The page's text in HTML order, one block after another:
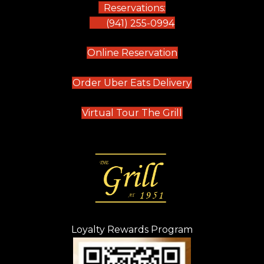
Reservations:
(941) 255-0994
Online Reservation(opens in new tab)
Order Uber Eats Delivery(opens in new
Virtual Tour The Grill (opens in new
Loyalty Rewards Program
(opens in new